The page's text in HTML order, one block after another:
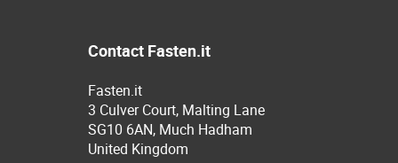
Contact Fasten.it
Fasten.it
3 Culver Court, Malting Lane
SG10 6AN, Much Hadham
United Kingdom